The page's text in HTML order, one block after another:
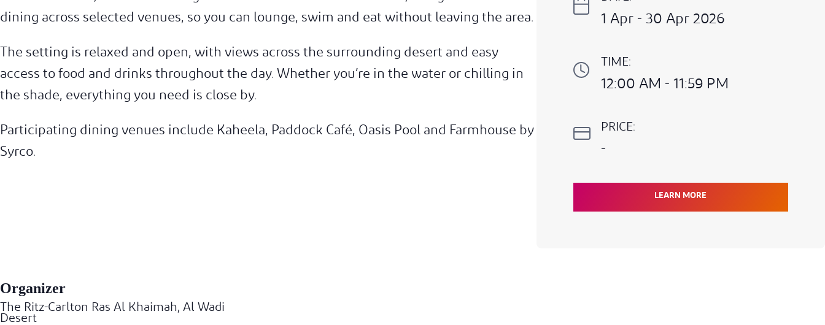
dining across selected venues, so you can lounge, swim and eat without leaving the area.
The setting is relaxed and open, with views across the surrounding desert and easy
access to food and drinks throughout the day. Whether you’re in the water or chilling in
the shade, everything you need is close by.
Participating dining venues include Kaheela, Paddock Café, Oasis Pool and Farmhouse by
Syrco.
1 Apr - 30 Apr 2026
TIME:
12:00 AM - 11:59 PM
PRICE:
-
LEARN MORE
Organizer
The Ritz-Carlton Ras Al Khaimah, Al Wadi
Desert